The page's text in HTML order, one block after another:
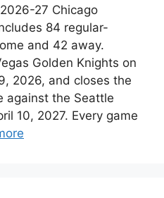
27 Chicago
84 regular-
and 42 away.
Golden Knights on
2026, and closes the
against the Seattle
10, 2027. Every game